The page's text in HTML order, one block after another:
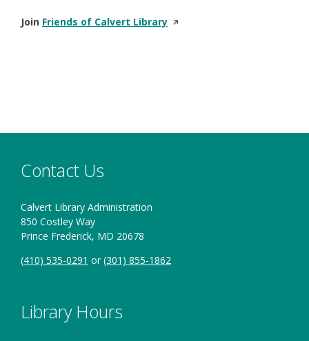
Join Friends of Calvert LibraryOpens
Contact Us
Calvert Library Administration
850 Costley Way
Prince Frederick, MD 20678
(410) 535-0291 or(301) 855-1862
Library Hours